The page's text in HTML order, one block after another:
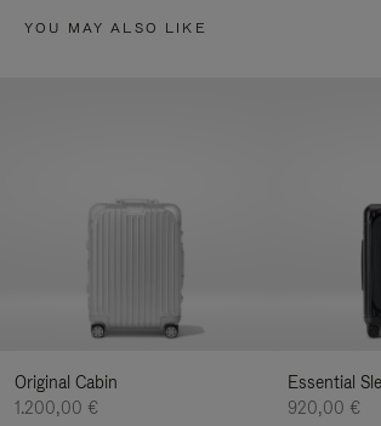
YOU MAY ALSO LIKE
Original Cabin
1.200,00 €
Essential
920,00 €